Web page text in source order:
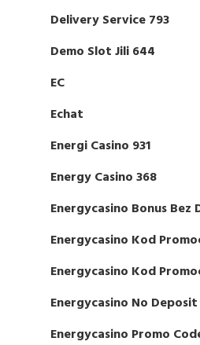
Delivery Service 793
Demo Slot Jili 644
EC
Echat
Energi Casino 931
Energy Casino 368
Energycasino Bonus Bez
Energycasino Kod
Energycasino Kod
Energycasino No
Energycasino Promo